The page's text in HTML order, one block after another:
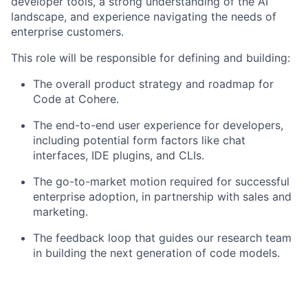
landscape, and experience navigating the needs of
enterprise customers.
This role will be responsible for defining and building:
The overall product strategy and roadmap for
Code at Cohere.
The end-to-end user experience for developers,
including potential form factors like chat
interfaces, IDE plugins, and CLIs.
The go-to-market motion required for successful
enterprise adoption, in partnership with sales and
marketing.
The feedback loop that guides our research team
in building the next generation of code models.